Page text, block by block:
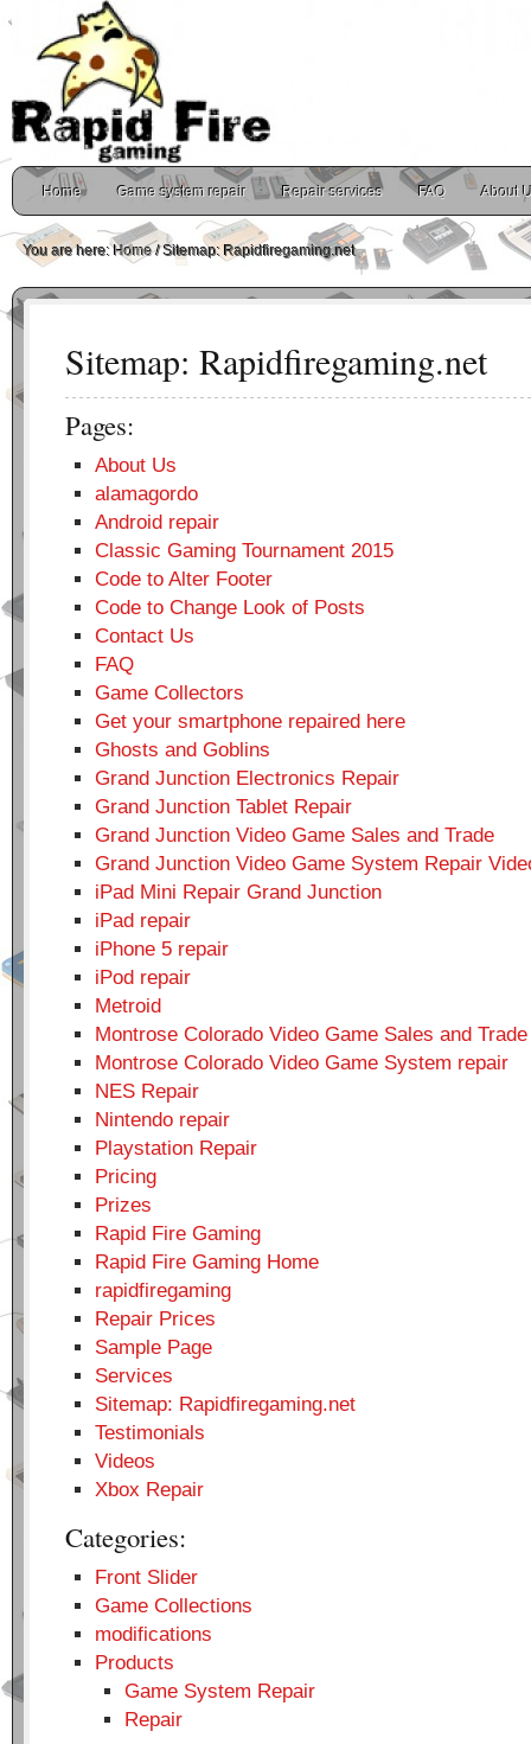
Home Game system repair Repair services FAQ About
You are here:Home /Sitemap: Rapidfiregaming.net
Sitemap: Rapidfiregaming.net
Pages:
About Us
alamagordo
Android repair
Classic Gaming Tournament 2015
Code to Alter Footer
Code to Change Look of Posts
Contact Us
FAQ
Game Collectors
Get your smartphone repaired here
Ghosts and Goblins
Grand Junction Electronics Repair
Grand Junction Tablet Repair
Grand Junction Video Game Sales and Trade
Grand Junction Video Game System Repair
iPad Mini Repair Grand Junction
iPad repair
iPhone 5 repair
iPod repair
Metroid
Montrose Colorado Video Game Sales and Trade
Montrose Colorado Video Game System repair
NES Repair
Nintendo repair
Playstation Repair
Pricing
Prizes
Rapid Fire Gaming
Rapid Fire Gaming Home
rapidfiregaming
Repair Prices
Sample Page
Services
Sitemap: Rapidfiregaming.net
Testimonials
Videos
Xbox Repair
Categories:
Front Slider
Game Collections
modifications
Products
Game System Repair
Repair